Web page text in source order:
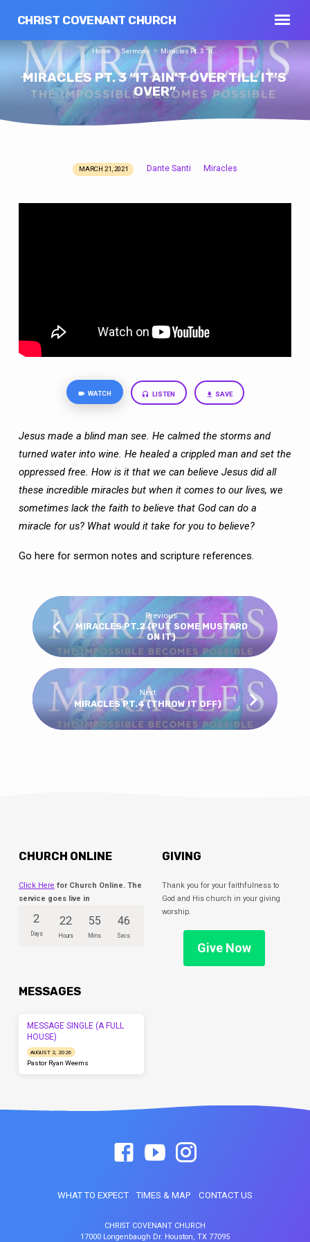
CHRIST COVENANT CHURCH
MIRACLES PT. 3 “IT AIN’T OVER TILL IT’S
OVER”
Home Sermons Miracles Pt. 3 “It…
MIRACLES
MARCH 21, 2021 Dante Santi Miracles
WATCH LISTEN SAVE
Jesus made a blind man see. He calmed the storms and
turned water into wine. He healed a crippled man and set the
oppressed free. How is it that we can believe Jesus did all
these incredible miracles but when it comes to our lives, we
sometimes lack the faith to believe that God can do a
miracle for us? What would it take for you to believe?
Go here for sermon notes and scripture references.
Previous
MIRACLES PT.2 (PUT SOME MUSTARD
ON IT)
Next
MIRACLES PT.4 (THROW IT OFF)
CHURCH ONLINE
Click Here for Church Online. The
service goes live in
2
Days
22
Hours
55
Mins
46
Secs
GIVING
Thank you for your faithfulness to
God and His church in your giving
worship.
Give Now
MESSAGES
MESSAGE SINGLE (A FULL
HOUSE)
AUGUST 2, 2026
Pastor Ryan Weems
WHAT TO EXPECT TIMES & MAP CONTACT US
CHRIST COVENANT CHURCH
17000 Longenbaugh Dr. Houston, TX 77095